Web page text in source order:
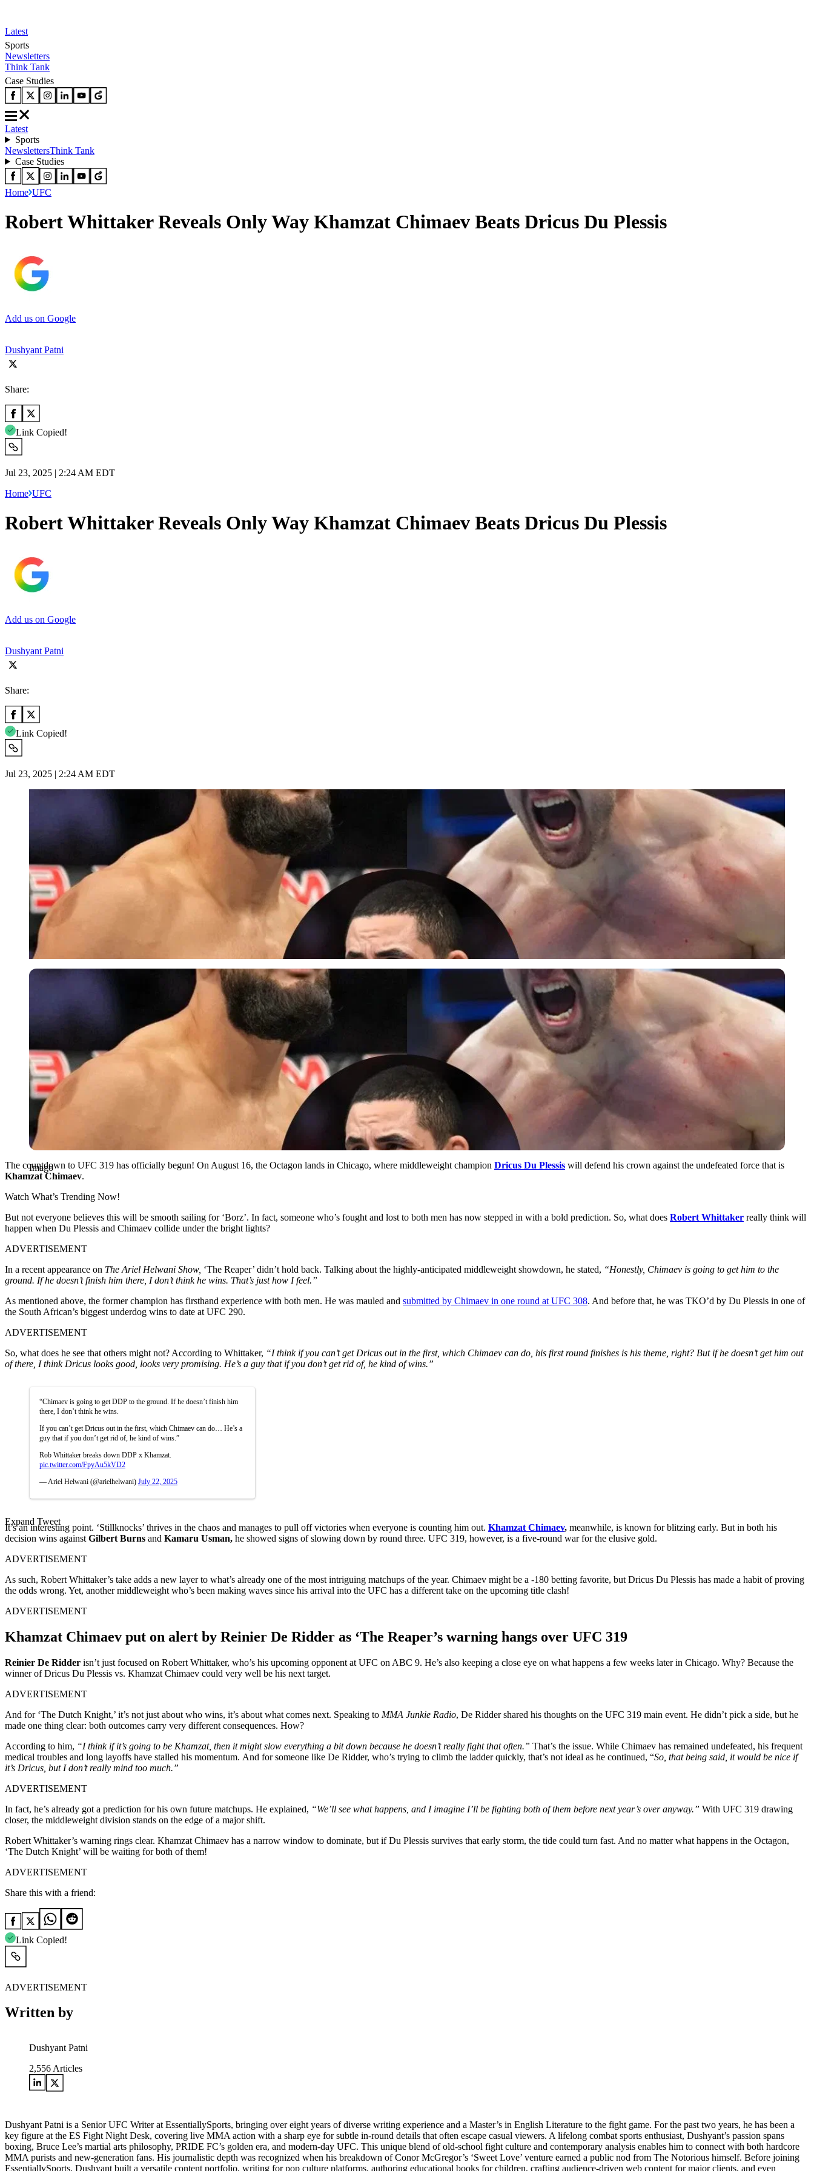
Latest
Sports
Newsletters
Think Tank
Case Studies
Latest
Sports
NewslettersThink Tank
Case Studies
Home UFC
Robert Whittaker Reveals Only Way Khamzat Chimaev Beats Dricus Du Plessis
Add us on Google
Dushyant Patni
Share:
Link Copied!
Jul 23, 2025 | 2:24 AM EDT
Home UFC
Robert Whittaker Reveals Only Way Khamzat Chimaev Beats Dricus Du Plessis
Add us on Google
Dushyant Patni
Share:
Link Copied!
Jul 23, 2025 | 2:24 AM EDT
Imago
Imago
The countdown to UFC 319 has officially begun! On August 16, the Octagon lands in Chicago, where middleweight champion Dricus Du Plessis will defend his crown against the undefeated force that is
Khamzat Chimaev.
Watch What’s Trending Now!
But not everyone believes this will be smooth sailing for ‘Borz’. In fact, someone who’s fought and lost to both men has now stepped in with a bold prediction. So, what does Robert Whittaker really think will
happen when Du Plessis and Chimaev collide under the bright lights?
ADVERTISEMENT
In a recent appearance on The Ariel Helwani Show, ‘The Reaper’ didn’t hold back. Talking about the highly-anticipated middleweight showdown, he stated, “Honestly, Chimaev is going to get him to the
ground. If he doesn’t finish him there, I don’t think he wins. That’s just how I feel.”
As mentioned above, the former champion has firsthand experience with both men. He was mauled and submitted by Chimaev in one round at UFC 308. And before that, he was TKO’d by Du Plessis in one of
the South African’s biggest underdog wins to date at UFC 290.
ADVERTISEMENT
So, what does he see that others might not? According to Whittaker, “I think if you can’t get Dricus out in the first, which Chimaev can do, his first round finishes is his theme, right? But if he doesn’t get him out
of there, I think Dricus looks good, looks very promising. He’s a guy that if you don’t get rid of, he kind of wins.”
“Chimaev is going to get DDP to the ground. If he doesn’t finish him
there, I don’t think he wins.
If you can’t get Dricus out in the first, which Chimaev can do… He’s a
guy that if you don’t get rid of, he kind of wins.”
Rob Whittaker breaks down DDP x Khamzat.
pic.twitter.com/FpyAu5kVD2
— Ariel Helwani (@arielhelwani) July 22, 2025
Expand Tweet
It’s an interesting point. ‘Stillknocks’ thrives in the chaos and manages to pull off victories when everyone is counting him out. Khamzat Chimaev, meanwhile, is known for blitzing early. But in both his
decision wins against Gilbert Burns and Kamaru Usman, he showed signs of slowing down by round three. UFC 319, however, is a five-round war for the elusive gold.
ADVERTISEMENT
As such, Robert Whittaker’s take adds a new layer to what’s already one of the most intriguing matchups of the year. Chimaev might be a -180 betting favorite, but Dricus Du Plessis has made a habit of proving
the odds wrong. Yet, another middleweight who’s been making waves since his arrival into the UFC has a different take on the upcoming title clash!
ADVERTISEMENT
Khamzat Chimaev put on alert by Reinier De Ridder as ‘The Reaper’s warning hangs over UFC 319
Reinier De Ridder isn’t just focused on Robert Whittaker, who’s his upcoming opponent at UFC on ABC 9. He’s also keeping a close eye on what happens a few weeks later in Chicago. Why? Because the
winner of Dricus Du Plessis vs. Khamzat Chimaev could very well be his next target.
ADVERTISEMENT
And for ‘The Dutch Knight,’ it’s not just about who wins, it’s about what comes next. Speaking to MMA Junkie Radio, De Ridder shared his thoughts on the UFC 319 main event. He didn’t pick a side, but he
made one thing clear: both outcomes carry very different consequences. How?
According to him, “I think if it’s going to be Khamzat, then it might slow everything a bit down because he doesn’t really fight that often.” That’s the issue. While Chimaev has remained undefeated, his frequent
medical troubles and long layoffs have stalled his momentum. And for someone like De Ridder, who’s trying to climb the ladder quickly, that’s not ideal as he continued, “So, that being said, it would be nice if
it’s Dricus, but I don’t really mind too much.”
ADVERTISEMENT
In fact, he’s already got a prediction for his own future matchups. He explained, “We’ll see what happens, and I imagine I’ll be fighting both of them before next year’s over anyway.” With UFC 319 drawing
closer, the middleweight division stands on the edge of a major shift.
Robert Whittaker’s warning rings clear. Khamzat Chimaev has a narrow window to dominate, but if Du Plessis survives that early storm, the tide could turn fast. And no matter what happens in the Octagon,
‘The Dutch Knight’ will be waiting for both of them!
ADVERTISEMENT
Share this with a friend:
Link Copied!
ADVERTISEMENT
Written by
Dushyant Patni
2,556 Articles
Dushyant Patni is a Senior UFC Writer at EssentiallySports, bringing over eight years of diverse writing experience and a Master’s in English Literature to the fight game. For the past two years, he has been a
key figure at the ES Fight Night Desk, covering live MMA action with a sharp eye for subtle in-round details that often escape casual viewers. A lifelong combat sports enthusiast, Dushyant’s passion spans
boxing, Bruce Lee’s martial arts philosophy, PRIDE FC’s golden era, and modern-day UFC. This unique blend of old-school fight culture and contemporary analysis enables him to connect with both hardcore
MMA purists and new-generation fans. His journalistic depth was recognized when his breakdown of Conor McGregor’s ‘Sweet Love’ venture earned a public nod from The Notorious himself. Before joining
EssentiallySports, Dushyant built a versatile content portfolio, writing for pop culture platforms, authoring educational books for children, crafting audience-driven web content for major clients, and even